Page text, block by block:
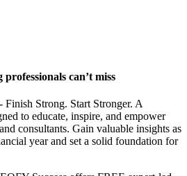
can’t miss
Finish Strong. Start Stronger. A
to educate, inspire, and empower
consultants. Gain valuable insights as
year and set a solid foundation for